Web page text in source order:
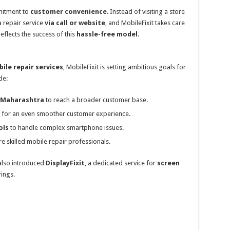
to customer convenience. Instead of visiting a store
repair service via call or website, and MobileFixit takes care
the success of this hassle-free model .
repair services, MobileFixit is setting ambitious goals for
to reach a broader customer base.
for an even smoother customer experience.
to handle complex smartphone issues.
skilled mobile repair professionals.
introduced DisplayFixit, a dedicated service for screen